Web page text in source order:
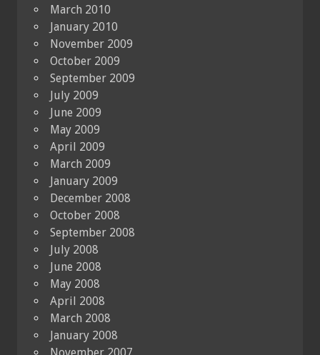
March 2010
January 2010
November 2009
October 2009
September 2009
July 2009
June 2009
May 2009
April 2009
March 2009
January 2009
December 2008
October 2008
September 2008
July 2008
June 2008
May 2008
April 2008
March 2008
January 2008
November 2007